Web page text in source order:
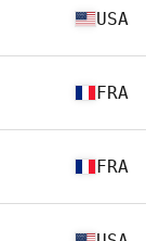
USA
FRA
FRA